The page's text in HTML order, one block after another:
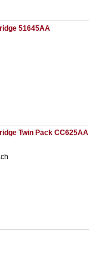
51645AA
Twin Pack CC625AA